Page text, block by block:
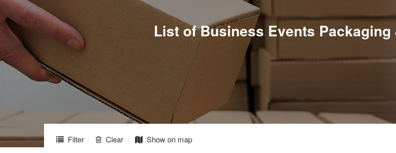
List of Business Events
Filter Clear Show on map